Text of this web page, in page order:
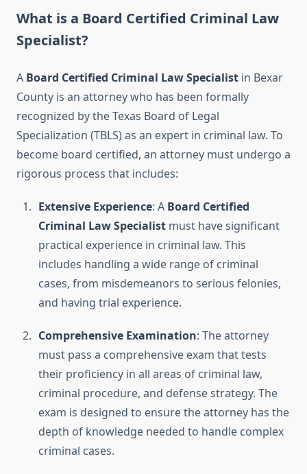
What is a Board Certified Criminal Law
Specialist?
A Board Certified Criminal Law Specialist in Bexar
County is an attorney who has been formally
recognized by the Texas Board of Legal
Specialization (TBLS) as an expert in criminal law. To
become board certified, an attorney must undergo a
rigorous process that includes:
Extensive Experience: A Board Certified
Criminal Law Specialist must have significant
practical experience in criminal law. This
includes handling a wide range of criminal
cases, from misdemeanors to serious felonies,
and having trial experience.
Comprehensive Examination: The attorney
must pass a comprehensive exam that tests
their proficiency in all areas of criminal law,
criminal procedure, and defense strategy. The
exam is designed to ensure the attorney has the
depth of knowledge needed to handle complex
criminal cases.